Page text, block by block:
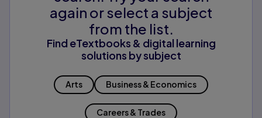
again or select a subject
from the list.
Find eTextbooks & digital learning
solutions by subject
Arts Business & Economics
Careers & Trades